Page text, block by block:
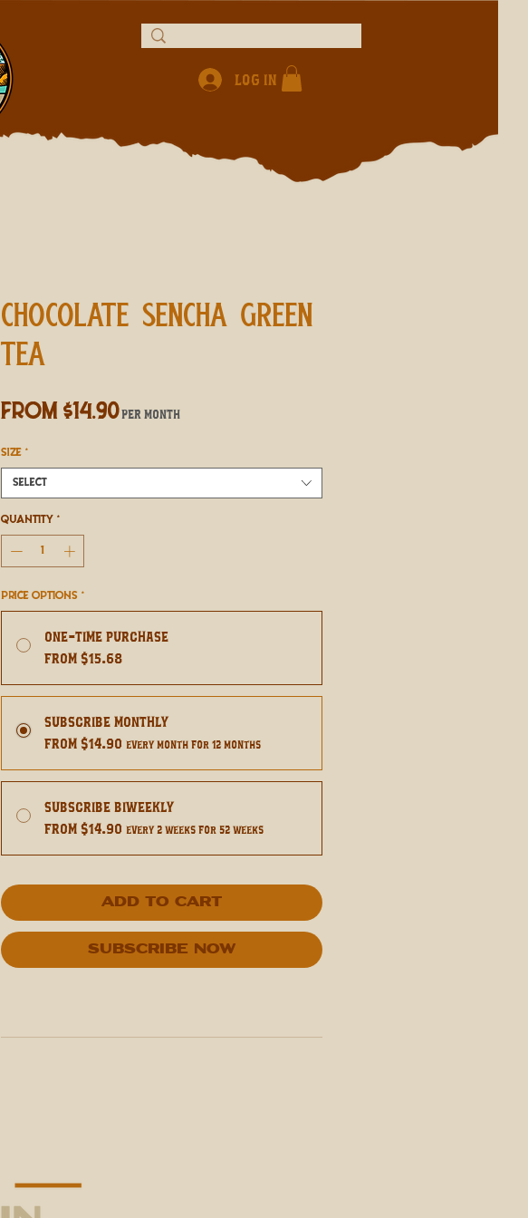
Log In
CHOCOLATE SENCHA GREEN
TEA
From $14.90Sale
per month
SIZE *
Select
Quantity *
Price Options *
One-time purchase
From $15.68
Subscribe Monthly
From $14.90 every month for 12 months
Subscribe Biweekly
From $14.90 every 2 weeks for 52 weeks
Add to Cart
Subscribe Now